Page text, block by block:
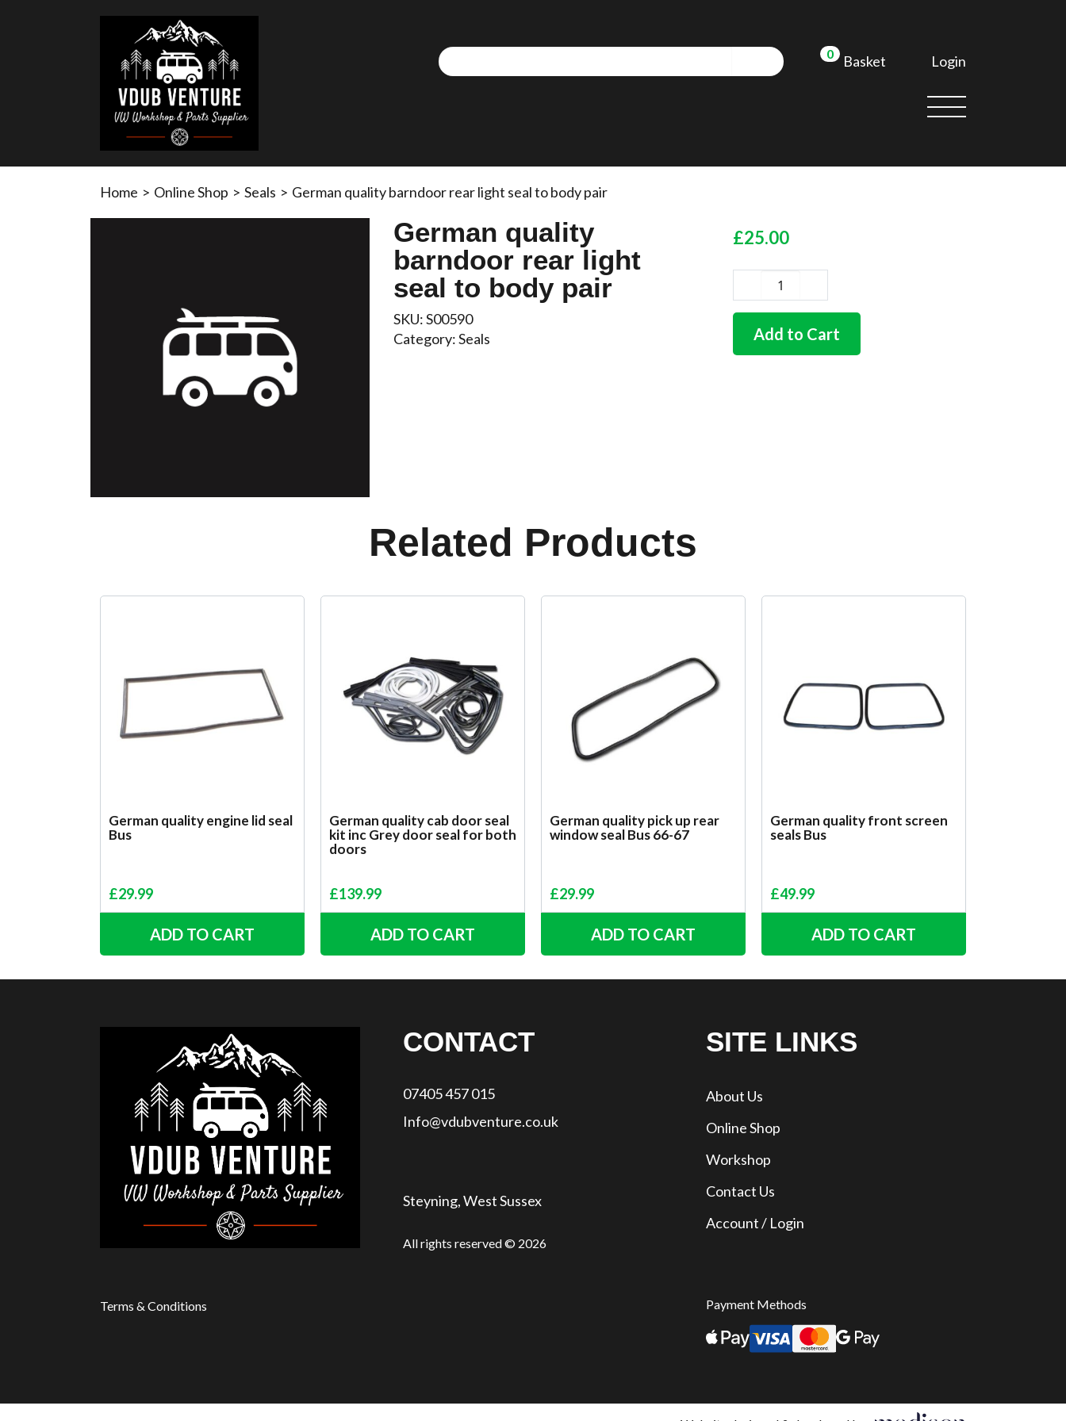
0 Basket Login
Home > Online Shop > Seals > German quality barndoor rear light seal to body pair
German quality
barndoor rear light
seal to body pair
SKU:S00590
Category:Seals
£25.00
German
quality
barndoor
rear
Add to Cart
Related Products
German quality engine lid seal
Bus
£29.99
ADD TO CART
German quality cab door seal
kit inc Grey door seal for both
doors
£139.99
ADD TO CART
German quality pick up rear
window seal Bus 66-67
£29.99
ADD TO CART
German quality front screen
seals Bus
£49.99
ADD TO CART
CONTACT
07405 457 015
Info@vdubventure.co.uk
Steyning, West Sussex
All rights reserved © 2026
SITE LINKS
About Us
Online Shop
Workshop
Contact Us
Account / Login
Terms & Conditions Payment Methods